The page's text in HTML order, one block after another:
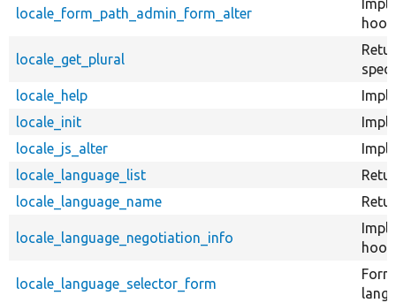
locale_form_path_admin_form_alter
locale_get_plural
locale_help
locale_init
locale_js_alter
locale_language_list
locale_language_name
locale_language_negotiation_info
locale_language_selector_form